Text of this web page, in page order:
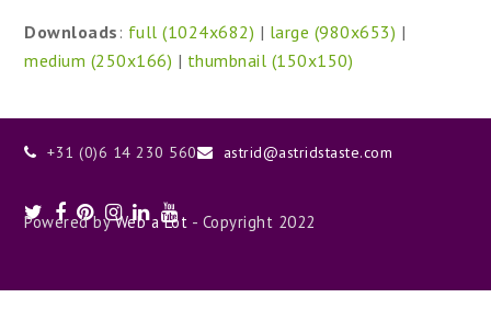
Downloads : full (1024x682) | large (980x653) |
medium (250x166) | thumbnail (150x150)
+31 (0)6 14 230 560 astrid@astridstaste.com
Twitter
Facebook
Pinterest
Instagram
LinkedIn
Youtube
Powered byWeb a Lot - Copyright 2022